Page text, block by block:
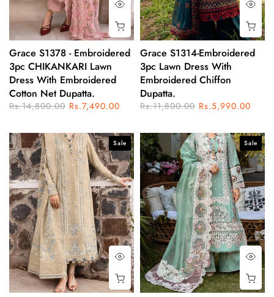
Grace S1378 - Embroidered
3pc CHIKANKARI Lawn
Dress With Embroidered
Cotton Net Dupatta.
Rs.14,800.00 Rs.7,490.00
Grace S1314-Embroidered
3pc Lawn Dress With
Embroidered Chiffon
Dupatta.
Rs.11,800.00 Rs.5,990.00
Sale Sale